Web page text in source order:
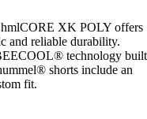
hmlCORE XK POLY offers
and reliable durability.
technology built
shorts include an
fit.